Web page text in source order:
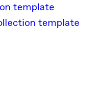
template
template